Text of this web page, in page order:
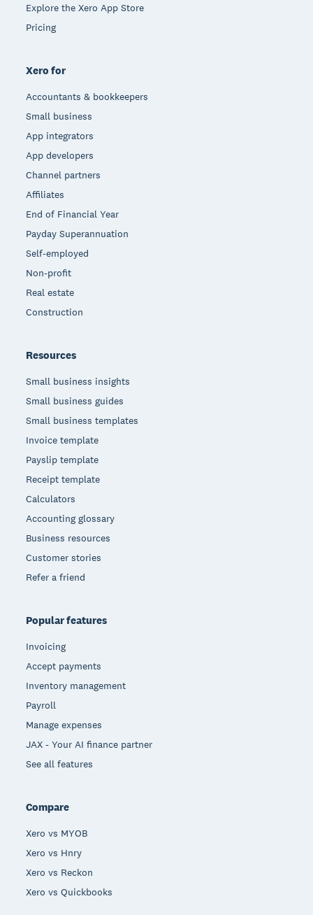
Explore the Xero App Store
Pricing
Xero for
Accountants & bookkeepers
Small business
App integrators
App developers
Channel partners
Affiliates
End of Financial Year
Payday Superannuation
Self-employed
Non-profit
Real estate
Construction
Resources
Small business insights
Small business guides
Small business templates
Invoice template
Payslip template
Receipt template
Calculators
Accounting glossary
Business resources
Customer stories
Refer a friend
Popular features
Invoicing
Accept payments
Inventory management
Payroll
Manage expenses
JAX - Your AI finance partner
See all features
Compare
Xero vs MYOB
Xero vs Hnry
Xero vs Reckon
Xero vs Quickbooks